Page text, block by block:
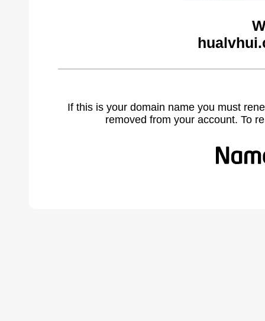
If this is your domain name you must
removed from your account. To